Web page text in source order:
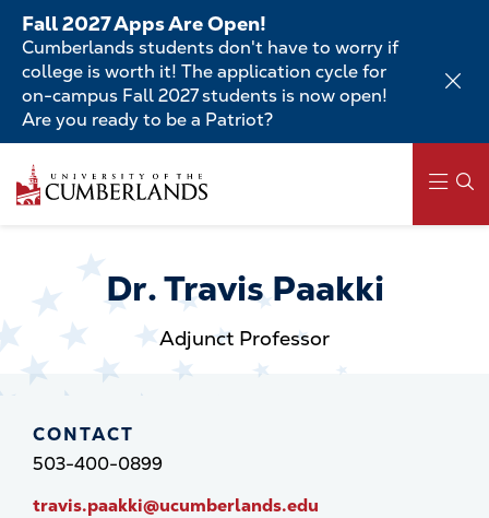
Skip
main
content
Fall 2027 Apps Are Open!
Cumberlands students don't have to worry if
college is worth it! The application cycle for
on-campus Fall 2027 students is now open!
Are you ready to be a Patriot?
to
main
navigationDr. Travis Paakki
Adjunct Professor
CONTACT
503-400-0899
travis.paakki@ucumberlands.edu